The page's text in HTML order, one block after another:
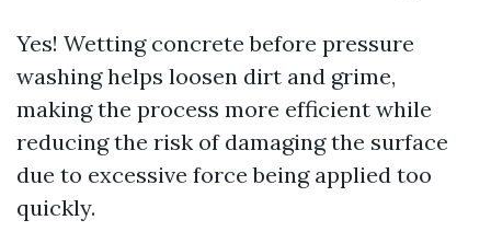
Yes! Wetting concrete before pressure
washing helps loosen dirt and grime,
making the process more efficient while
reducing the risk of damaging the surface
due to excessive force being applied too
quickly.